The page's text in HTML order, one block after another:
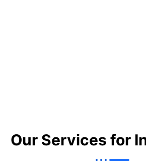
Our Services for